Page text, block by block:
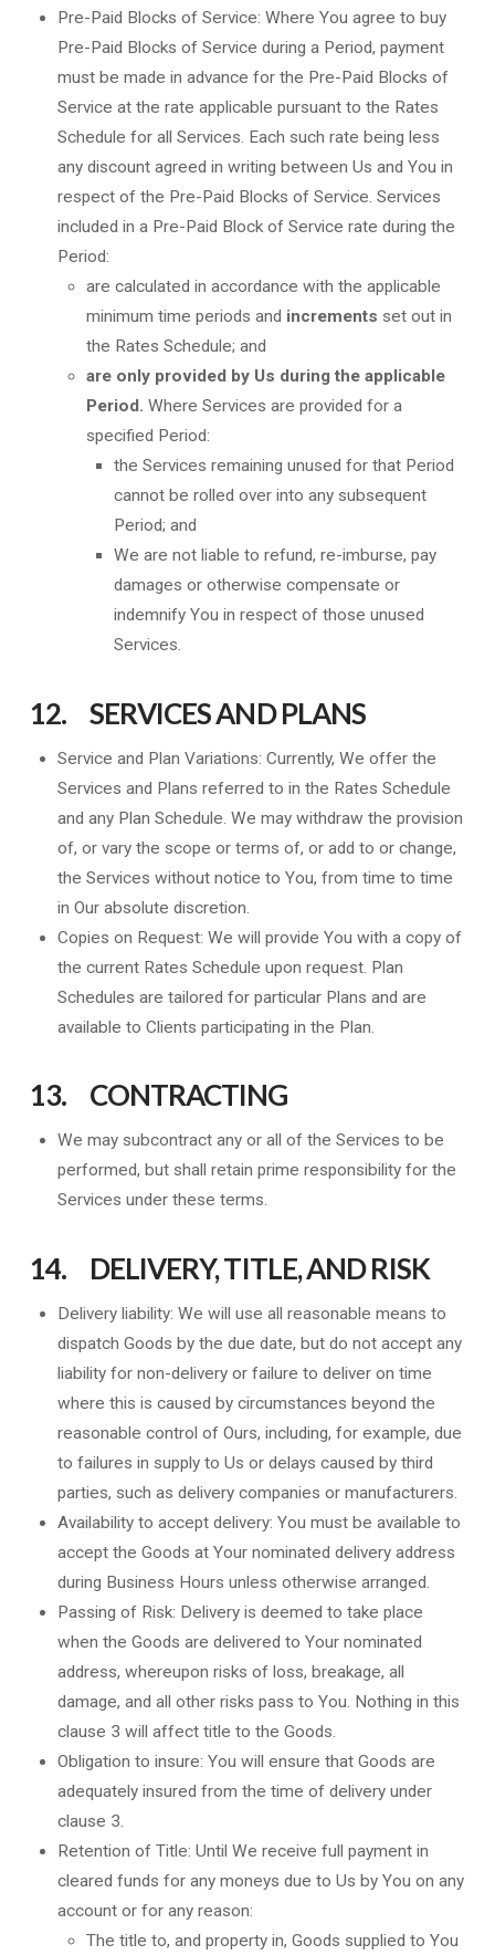
Pre-Paid Blocks of Service: Where You agree to buy
Pre-Paid Blocks of Service during a Period, payment
must be made in advance for the Pre-Paid Blocks of
Service at the rate applicable pursuant to the Rates
Schedule for all Services. Each such rate being less
any discount agreed in writing between Us and You in
respect of the Pre-Paid Blocks of Service. Services
included in a Pre-Paid Block of Service rate during the
Period:
are calculated in accordance with the applicable
minimum time periods and increments set out in
the Rates Schedule; and
are only provided by Us during the applicable
Period. Where Services are provided for a
specified Period:
the Services remaining unused for that Period
cannot be rolled over into any subsequent
Period; and
We are not liable to refund, re-imburse, pay
damages or otherwise compensate or
indemnify You in respect of those unused
Services.
12. SERVICES AND PLANS
Service and Plan Variations: Currently, We offer the
Services and Plans referred to in the Rates Schedule
and any Plan Schedule. We may withdraw the provision
of, or vary the scope or terms of, or add to or change,
the Services without notice to You, from time to time
in Our absolute discretion.
Copies on Request: We will provide You with a copy of
the current Rates Schedule upon request. Plan
Schedules are tailored for particular Plans and are
available to Clients participating in the Plan.
13. CONTRACTING
We may subcontract any or all of the Services to be
performed, but shall retain prime responsibility for the
Services under these terms.
14. DELIVERY, TITLE, AND RISK
Delivery liability: We will use all reasonable means to
dispatch Goods by the due date, but do not accept any
liability for non-delivery or failure to deliver on time
where this is caused by circumstances beyond the
reasonable control of Ours, including, for example, due
to failures in supply to Us or delays caused by third
parties, such as delivery companies or manufacturers.
Availability to accept delivery: You must be available to
accept the Goods at Your nominated delivery address
during Business Hours unless otherwise arranged.
Passing of Risk: Delivery is deemed to take place
when the Goods are delivered to Your nominated
address, whereupon risks of loss, breakage, all
damage, and all other risks pass to You. Nothing in this
clause 3 will affect title to the Goods.
Obligation to insure: You will ensure that Goods are
adequately insured from the time of delivery under
clause 3.
Retention of Title: Until We receive full payment in
cleared funds for any moneys due to Us by You on any
account or for any reason:
The title to, and property in, Goods supplied to You